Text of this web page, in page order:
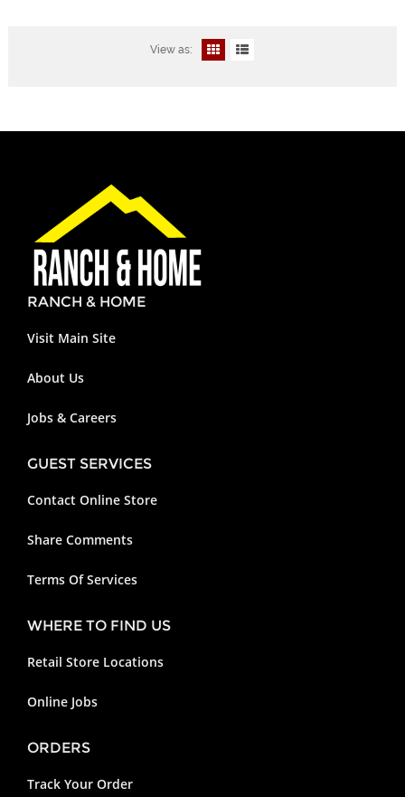
View as:
RANCH & HOME
Visit Main Site
About Us
Jobs & Careers
GUEST SERVICES
Contact Online Store
Share Comments
Terms Of Services
WHERE TO FIND US
Retail Store Locations
Online Jobs
ORDERS
Track Your Order